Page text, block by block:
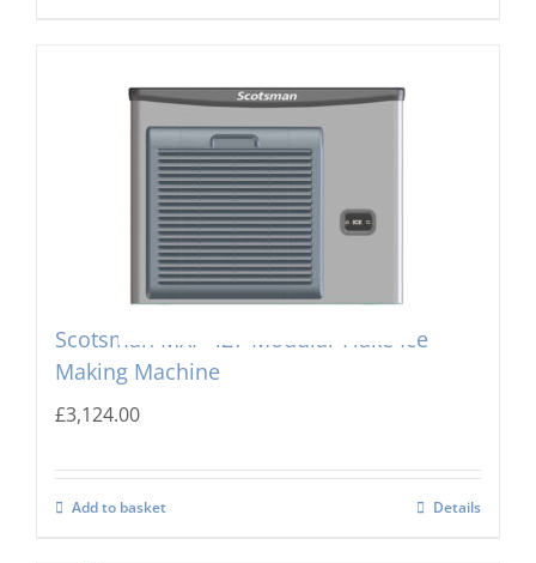
Scotsman MXF-427 Modular Flake Ice
Making Machine
£3,124.00
Add to basket Details